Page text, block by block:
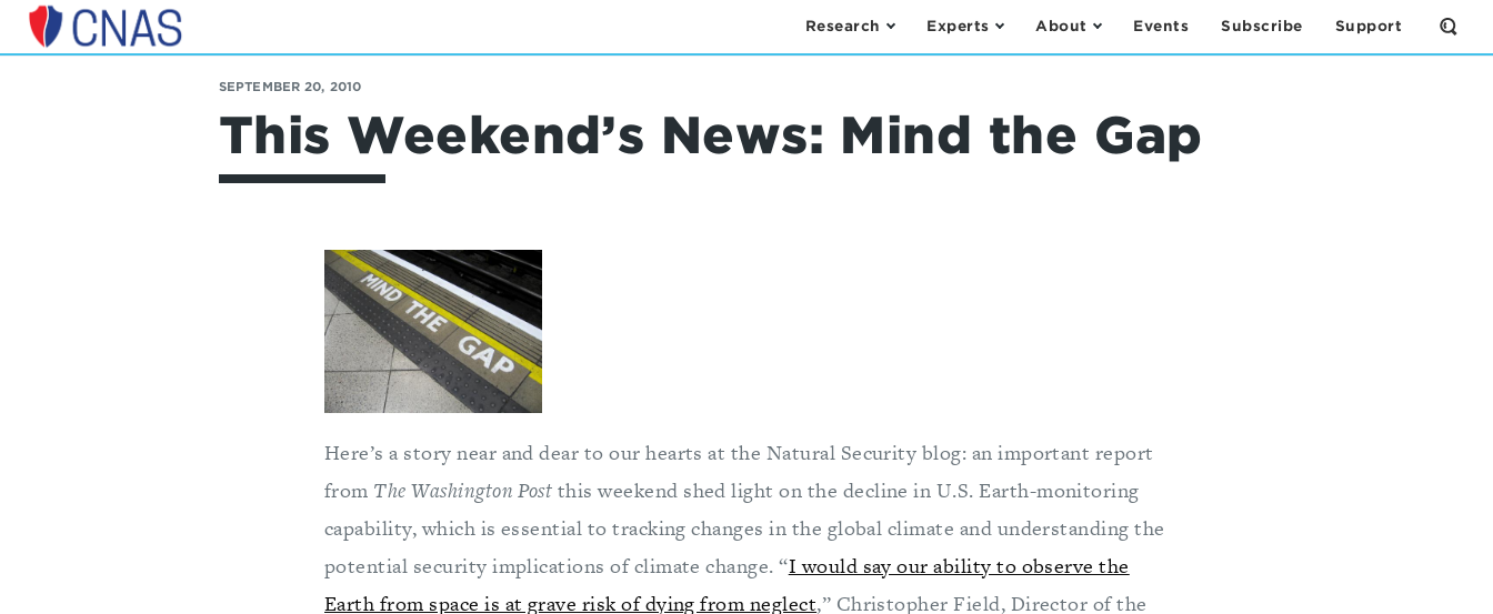
Center
Research Experts About Events Subscribe Support
Open
the
SEPTEMBER 20, 2010
This Weekend’s News: Mind the Gap
Here’s a story near and dear to our hearts at the Natural Security blog: an important report
from The Washington Post this weekend shed light on the decline in U.S. Earth-monitoring
capability, which is essential to tracking changes in the global climate and understanding the
potential security implications of climate change. “I would say our ability to observe the
Earth from space is at grave risk of dying from neglect,” Christopher Field, Director of the